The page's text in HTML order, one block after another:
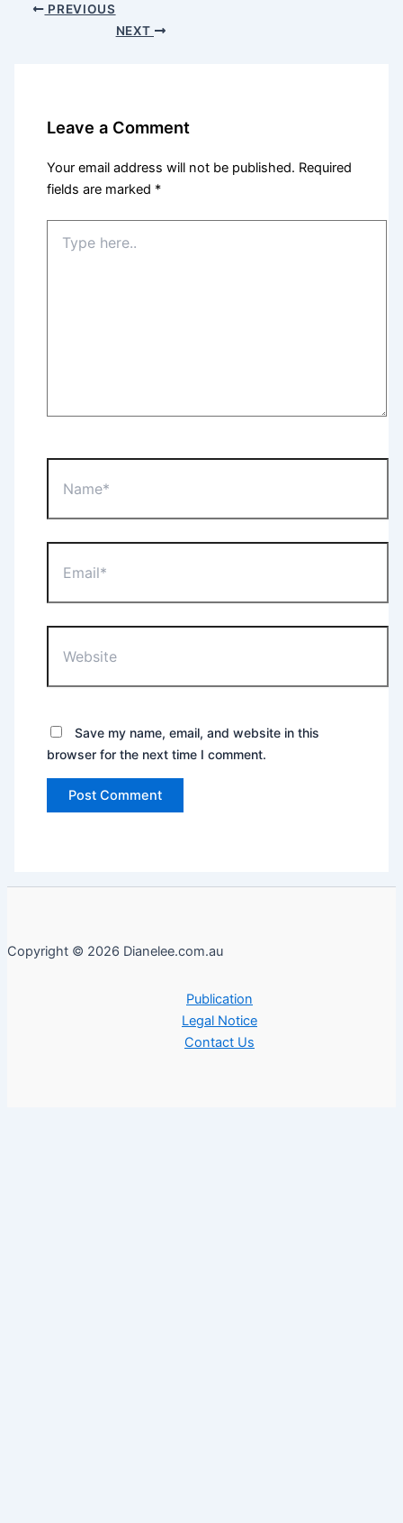
PREVIOUS
NEXT
Leave a Comment
Your email address will not be published. Required
fields are marked *
here..
Save my name, email, and website in this
browser for the next time I comment.
Copyright © 2026 Dianelee.com.au
Publication
Legal Notice
Contact Us